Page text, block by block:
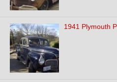
1941 Plymouth